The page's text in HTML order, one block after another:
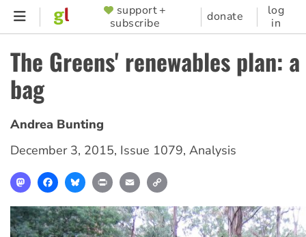
Skip
content
SUPPORTER
MENU
support +
subscribe
donate
log
in
The Greens' renewables plan:
bag
Andrea Bunting
December 3, 2015, Issue 1079, Analysis
MastodonFacebookBlueskyPrint Email